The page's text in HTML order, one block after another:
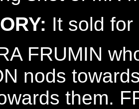
It sold
FRUMIN
nods
them.